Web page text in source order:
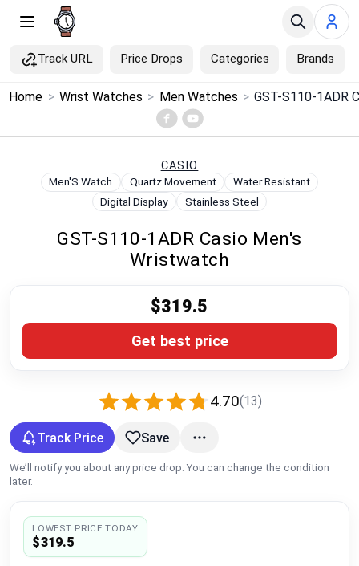
Track URL Price Drops Categories Brands
Menu ×
Price Drops
Brands
Compare
Plans & Pricing
Log in
Home > Wrist Watches > Men Watches > GST-S110-1ADR
CASIO
Men'S Watch Quartz Movement
Water Resistant
Digital Display
Stainless Steel
GST-S110-1ADR Casio Men's
Wristwatch
4.70(13)
$319.5
Get best price
Track Price Save
We’ll notify you about any price drop. You can change the condition
later.
LOWEST PRICE TODAY
$319.5